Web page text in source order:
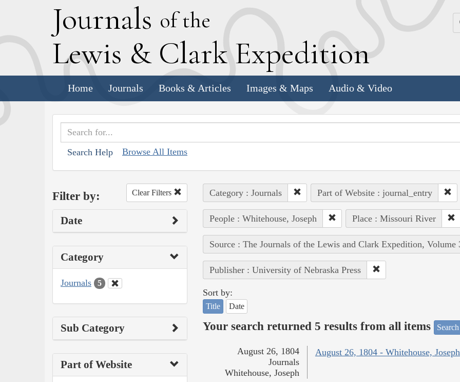
Journals of the
Lewis & Clark Expedition
Home Journals Books & Articles Images & Maps Audio & Video
Search Help Browse All Items
Filter by: Clear Filters
Date
Category
Journals 5
Sub Category
Part of Website
Category : Journals Part of Website : journal_entry
People : Whitehouse, Joseph Place : Missouri River
Source : The Journals of the Lewis and Clark Expedition, Volume
Publisher : University of Nebraska Press
Sort by:
Title Date
Your search returned 5 results from all items
August 26, 1804 - Whitehouse, Joseph
August 26, 1804
Journals
Whitehouse, Joseph